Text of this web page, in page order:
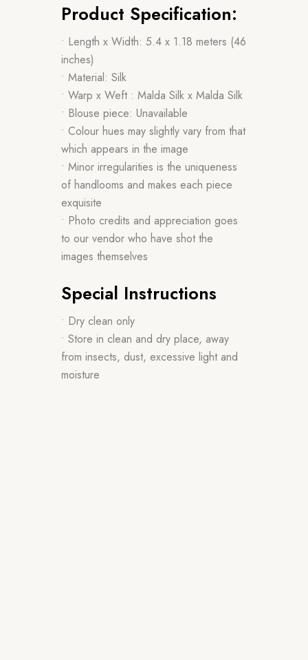
Product Specification:
• Length x Width: 5.4 x 1.18 meters (46
inches)
• Material: Silk
• Warp x Weft : Malda Silk x Malda Silk
• Blouse piece: Unavailable
• Colour hues may slightly vary from that
which appears in the image
• Minor irregularities is the uniqueness
of handlooms and makes each piece
exquisite
• Photo credits and appreciation goes
to our vendor who have shot the
images themselves
Special Instructions
• Dry clean only
• Store in clean and dry place, away
from insects, dust, excessive light and
moisture